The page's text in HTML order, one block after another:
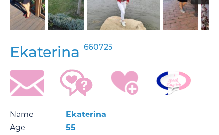
Ekaterina 660725
Name
Ekaterina
Age
55